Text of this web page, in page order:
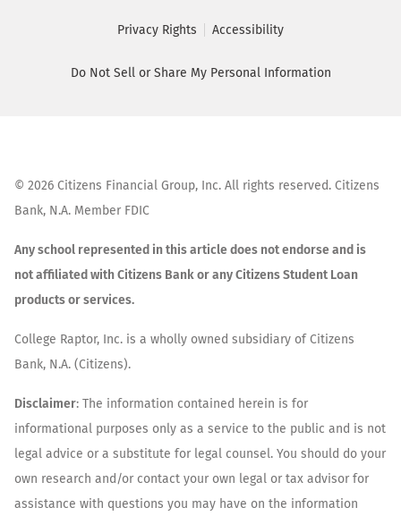
Privacy Rights Accessibility
Do Not Sell or Share My Personal Information
© 2026 Citizens Financial Group, Inc. All rights reserved. Citizens
Bank, N.A. Member FDIC
Any school represented in this article does not endorse and is
not affiliated with Citizens Bank or any Citizens Student Loan
products or services.
College Raptor, Inc. is a wholly owned subsidiary of Citizens
Bank, N.A. (Citizens).
Disclaimer: The information contained herein is for
informational purposes only as a service to the public and is not
legal advice or a substitute for legal counsel. You should do your
own research and/or contact your own legal or tax advisor for
assistance with questions you may have on the information